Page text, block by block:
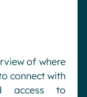
of where
connect with
access to